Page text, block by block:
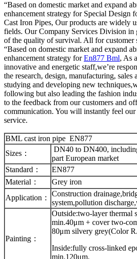
“Based on domestic market and expand
enhancement strategy for Special
Cast Iron Pipes, Our products are widely
fields. Our Company Services Division in
of the quality of survival. All for customer
“Based on domestic market and expand
enhancement strategy forEn877 Bml, As
innovative and energetic staff,we’re
the research, design, manufacturing,
studying and developing new
following but also leading the fashion
to the feedback from our customers and
communication. You will instantly feel our
service.
BML cast iron pipe EN877
Sizes：
DN40 to DN400,
part European market
Standard：
EN877
Material：
Grey iron
Application：
Construction
system,pollution
Painting：
Outside:two-layer thermal
min.40μm + cover two-
80μm silvery grey(Color
Inside:fully cross-linked
min.120μm.